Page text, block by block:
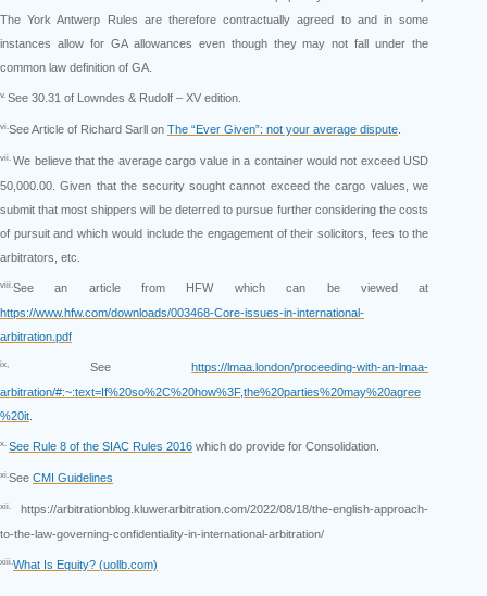
The York Antwerp Rules are therefore contractually agreed to and in some
instances allow for GA allowances even though they may not fall under the
common law definition of GA.
v. See 30.31 of Lowndes & Rudolf – XV edition.
vi.See Article of Richard Sarll on The “Ever Given”: not your average dispute
vii.We believe that the average cargo value in a container would not exceed USD
50,000.00. Given that the security sought cannot exceed the cargo values, we
submit that most shippers will be deterred to pursue further considering the costs
of pursuit and which would include the engagement of their solicitors, fees to the
arbitrators, etc.
viii.See an article from HFW which can be viewed at
https://www.hfw.com/downloads/003468-Core-issues-in-international-
arbitration.pdf
ix, Seehttps://lmaa.london/proceeding-with-an-lmaa-
arbitration/#:~:text=If%20so%2C%20how%3F,the%20parties%20may%20agree
%20it
x. See Rule 8 of the SIAC Rules 2016 which do provide for Consolidation.
xi.See CMI Guidelines
xii.https://arbitrationblog.kluwerarbitration.com/2022/08/18/the-english-approach-
to-the-law-governing-confidentiality-in-international-arbitration/
xiii.What Is Equity? (uollb.com)